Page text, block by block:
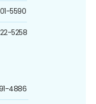
5590
5258
4886